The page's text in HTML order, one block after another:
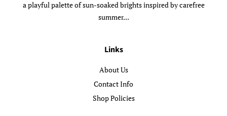
a playful palette of sun-soaked brights inspired by carefree
summer...
Links
About Us
Contact Info
Shop Policies